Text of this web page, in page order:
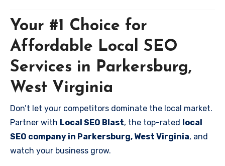
Your #1 Choice for
Affordable Local SEO
Services in Parkersburg,
West Virginia
Don’t let your competitors dominate the local market.
Partner with Local SEO Blast, the top-rated local
SEO company in Parkersburg, West Virginia, and
watch your business grow.